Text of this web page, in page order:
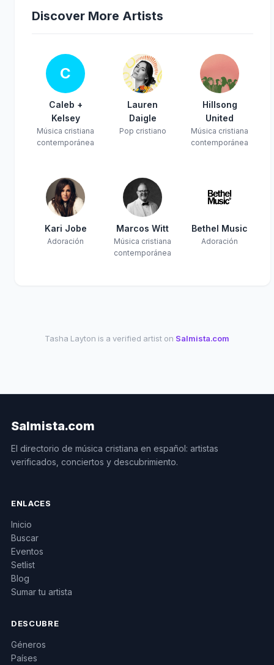
Discover More Artists
C
Caleb +
Kelsey
Música cristiana
contemporánea
Lauren
Daigle
Pop cristiano
Hillsong
United
Música cristiana
contemporánea
Kari Jobe
Adoración
Marcos Witt
Música cristiana
contemporánea
Bethel Music
Adoración
Tasha Layton is a verified artist on Salmista.com
Salmista.com
El directorio de música cristiana en español: artistas
verificados, conciertos y descubrimiento.
ENLACES
Inicio
Buscar
Eventos
Setlist
Blog
Sumar tu artista
DESCUBRE
Géneros
Países